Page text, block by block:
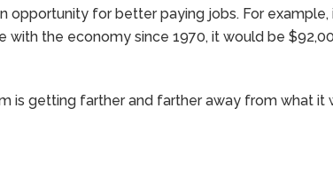
opportunity for better paying jobs. For
with the economy since 1970, it would be
is getting farther and farther away from what it